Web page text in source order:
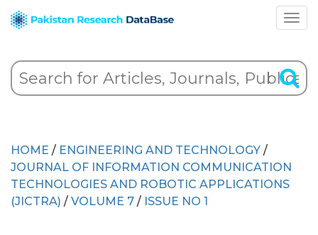
HOME / ENGINEERING AND TECHNOLOGY /
JOURNAL OF INFORMATION COMMUNICATION
TECHNOLOGIES AND ROBOTIC APPLICATIONS
(JICTRA) / VOLUME 7 / ISSUE NO 1